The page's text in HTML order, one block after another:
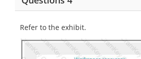
Refer to the exhibit.